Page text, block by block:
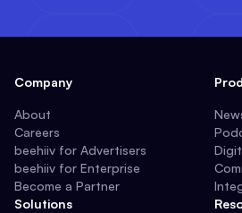
Company
About
Careers
beehiiv for Advertisers
beehiiv for Enterprise
Become a Partner
Solutions